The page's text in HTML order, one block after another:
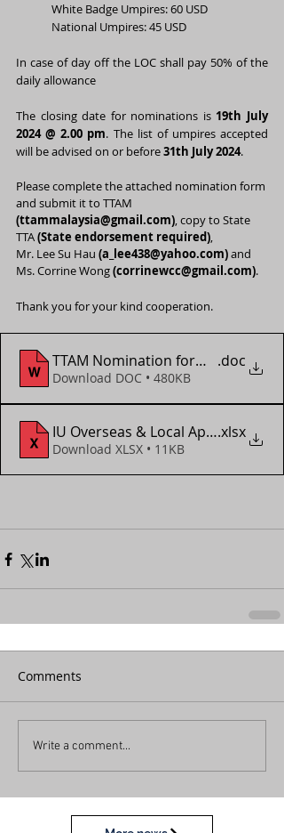
White Badge Umpires: 60 USD
National Umpires: 45 USD
In case of day off the LOC shall pay 50% of the
daily allowance
The closing date for nominations is 19th July
2024 @ 2.00 pm. The list of umpires accepted
will be advised on or before 31th July 2024.
Please complete the attached nomination form
and submit it to TTAM
(ttammalaysia@gmail.com), copy to State
TTA (State endorsement required),
Mr. Lee Su Hau (a_lee438@yahoo.com) and
Ms. Corrine Wong (corrinewcc@gmail.com).
Thank you for your kind cooperation.
TTAM Nomination form - WTT
.doc
Download DOC • 480KB
IU Overseas & Local App Form
.xlsx
Download XLSX • 11KB
Comments
Write a comment...